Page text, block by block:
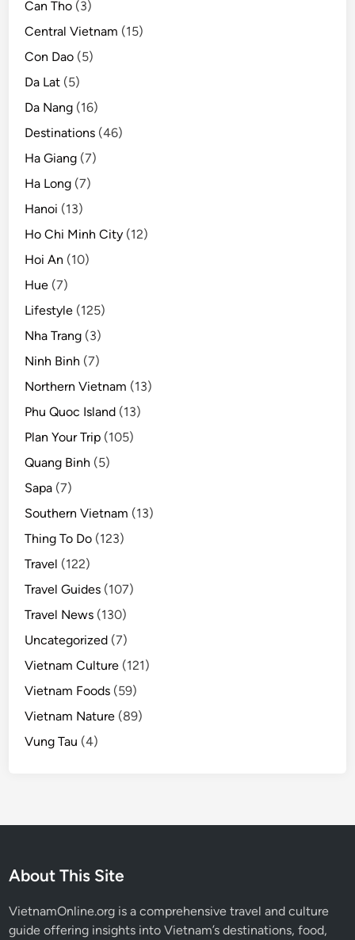
Can Tho (3)
Central Vietnam (15)
Con Dao (5)
Da Lat (5)
Da Nang (16)
Destinations (46)
Ha Giang (7)
Ha Long (7)
Hanoi (13)
Ho Chi Minh City (12)
Hoi An (10)
Hue (7)
Lifestyle (125)
Nha Trang (3)
Ninh Binh (7)
Northern Vietnam (13)
Phu Quoc Island (13)
Plan Your Trip (105)
Quang Binh (5)
Sapa (7)
Southern Vietnam (13)
Thing To Do (123)
Travel (122)
Travel Guides (107)
Travel News (130)
Uncategorized (7)
Vietnam Culture (121)
Vietnam Foods (59)
Vietnam Nature (89)
Vung Tau (4)
About This Site
VietnamOnline.org is a comprehensive travel and culture
guide offering insights into Vietnam’s destinations, food,